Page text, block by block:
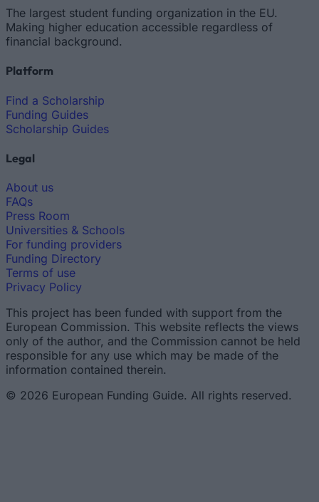
The largest student funding organization in the EU.
Making higher education accessible regardless of
financial background.
Platform
Find a Scholarship
Funding Guides
Scholarship Guides
Legal
About us
FAQs
Press Room
Universities & Schools
For funding providers
Funding Directory
Terms of use
Privacy Policy
This project has been funded with support from the
European Commission. This website reflects the views
only of the author, and the Commission cannot be held
responsible for any use which may be made of the
information contained therein.
© 2026 European Funding Guide. All rights reserved.